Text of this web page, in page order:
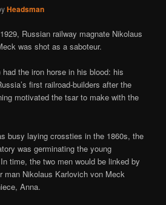
Headsman
Russian railway magnate Nikolaus
was shot as a saboteur.
had the iron horse in his blood: his
first railroad-builders after the
motivated the tsar to make with the
busy laying crossties in the 1860s, the
was germinating the young
time, the two men would be linked by
man Nikolaus Karlovich von Meck
Anna.